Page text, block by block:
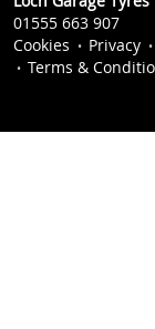
01555 663 907
Cookies
Privacy
Terms &